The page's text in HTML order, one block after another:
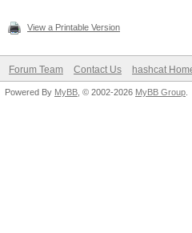
View a Printable Version
Forum Team Contact Us hashcat
Powered By MyBB , © 2002-2026 MyBB Group